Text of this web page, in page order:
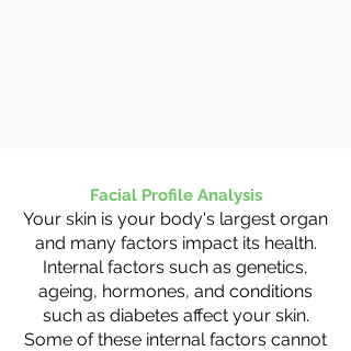
Facial Profile Analysis
Your skin is your body's largest organ
and many factors impact its health.
Internal factors such as genetics,
ageing, hormones, and conditions
such as diabetes affect your skin.
Some of these internal factors cannot